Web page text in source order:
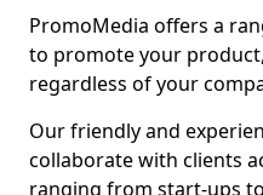
PromoMedia offers a
to promote your
regardless of your
Our friendly and
collaborate with clients
ranging from start-ups